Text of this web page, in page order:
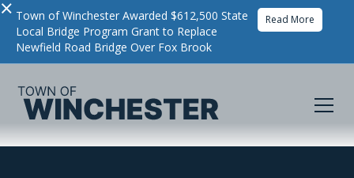
× Town of Winchester Awarded $612,500 State
Local Bridge Program Grant to Replace
Newfield Road Bridge Over Fox Brook
Read More